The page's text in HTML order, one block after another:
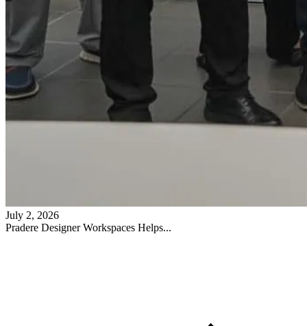
July 2, 2026
Pradere Designer Workspaces Helps...